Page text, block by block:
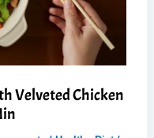
Velveted Chicken